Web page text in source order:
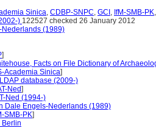
Sinica, CDBP-SNPC, GCI , IfM-SMB-PK
) 122527 checked 26 January 2012
(1989)
]
Facts on File Dictionary of
Academia Sinica]
database (2009-)
Ned]
Ned (1994-)
Dale Engels-Nederlands (1989)
SMB-PK]
Berlin